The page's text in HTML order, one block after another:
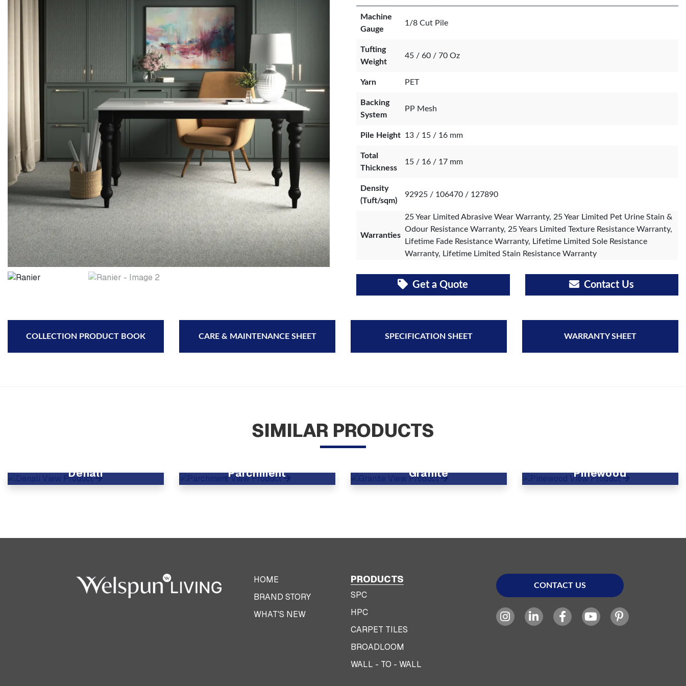
Machine
Gauge
1/8 Cut Pile
Tufting
Weight
45 / 60 / 70 Oz
Yarn PET
Backing
System
PP Mesh
Pile Height 13 / 15 / 16 mm
Total
Thickness
15 / 16 / 17 mm
Density
(Tuft/sqm)
92925 / 106470 / 127890
Warranties
25 Year Limited Abrasive Wear Warranty, 25 Year Limited Pet Urine Stain &
Odour Resistance Warranty, 25 Years Limited Texture Resistance Warranty,
Lifetime Fade Resistance Warranty, Lifetime Limited Sole Resistance
Warranty, Lifetime Limited Stain Resistance Warranty
Get a Quote Contact Us
COLLECTION PRODUCT BOOK CARE & MAINTENANCE SHEET SPECIFICATION SHEET WARRANTY SHEET
SIMILAR PRODUCTS
Denali
View Product Parchment
View Product Granite
View Product Pinewood
View Product
HOME
BRAND STORY
WHAT'S NEW
PRODUCTS
SPC
HPC
CARPET TILES
BROADLOOM
WALL - TO - WALL
CONTACT US